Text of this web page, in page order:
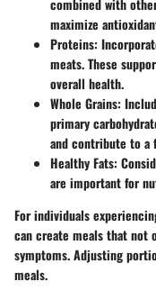
combined with
maximize
Proteins:
meats. These
overall health.
Whole Grains:
primary
and contribute to a
Healthy Fats:
are important for
For individuals
can create meals that not
symptoms. Adjusting
meals.